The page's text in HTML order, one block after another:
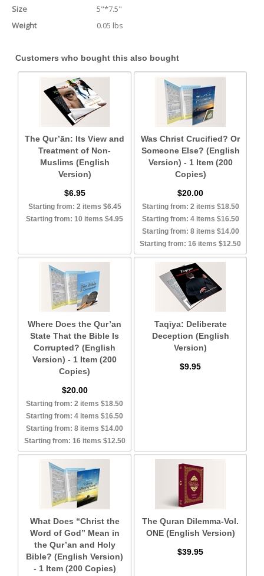
Size
5"*7.5"
Weight
0.05 lbs
Customers who bought this also bought
The Qur’ān: Its View and
Treatment of Non-
Muslims (English
Version)
$6.95
Starting from: 2 items $6.45
Starting from: 10 items $4.95
Was Christ Crucified? Or
Someone Else? (English
Version) - 1 Item (200
Copies)
$20.00
Starting from: 2 items $18.50
Starting from: 4 items $16.50
Starting from: 8 items $14.00
Starting from: 16 items $12.50
Where Does the Qur’an
State That the Bible Is
Corrupted? (English
Version) - 1 Item (200
Copies)
$20.00
Starting from: 2 items $18.50
Starting from: 4 items $16.50
Starting from: 8 items $14.00
Starting from: 16 items $12.50
Taqīya: Deliberate
Deception (English
Version)
$9.95
What Does “Christ the
Word of God” Mean in
the Qur’an and Holy
Bible? (English Version)
- 1 Item (200 Copies)
The Quran Dilemma-Vol.
ONE (English Version)
$39.95